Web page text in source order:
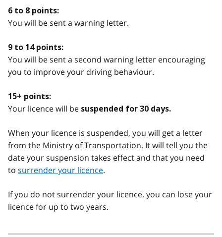
6 to 8 points:
You will be sent a warning letter.
9 to 14 points:
You will be sent a second warning letter encouraging
you to improve your driving behaviour.
15+ points:
Your licence will be suspended for 30 days.
When your licence is suspended, you will get a letter
from the Ministry of Transportation. It will tell you the
date your suspension takes effect and that you need
to surrender your licence.
If you do not surrender your licence, you can lose your
licence for up to two years.